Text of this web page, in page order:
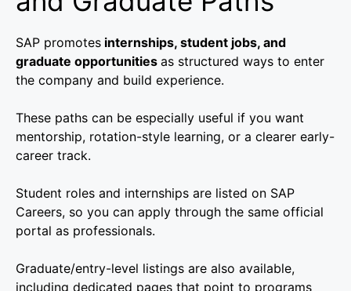
SAP promotes internships, student jobs, and
graduate opportunities as structured ways to enter
the company and build experience.
These paths can be especially useful if you want
mentorship, rotation-style learning, or a clearer early-
career track.
Student roles and internships are listed on SAP
Careers, so you can apply through the same official
portal as professionals.
Graduate/entry-level listings are also available,
including dedicated pages that point to programs